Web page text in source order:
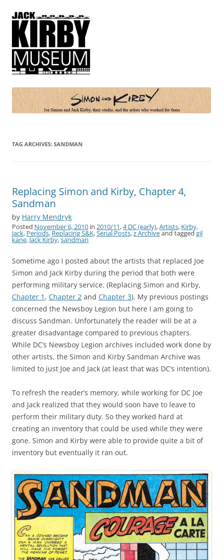
Simon and Kirby
Joe Simon and Jack Kirby, their studio, and the artists who worked for
TAG ARCHIVES: SANDMAN
Replacing Simon and Kirby, Chapter 4,
Sandman
by Harry Mendryk
Posted November 6, 2010 in 2010/11,4 DC (early),Artists, Kirby,
Jack, Periods, Replacing S&K,Serial Posts,z Archiveand taggedgil
kane, Jack Kirby,sandman
Sometime ago I posted about the artists that replaced Joe
Simon and Jack Kirby during the period that both were
performing military service. (Replacing Simon and Kirby,
Chapter 1 , Chapter 2 and Chapter 3). My previous postings
concerned the Newsboy Legion but here I am going to
discuss Sandman. Unfortunately the reader will be at a
greater disadvantage compared to previous chapters.
While DC’s Newsboy Legion archives included work done by
other artists, the Simon and Kirby Sandman Archive was
limited to just Joe and Jack (at least that was DC’s intention).
To refresh the reader’s memory, while working for DC Joe
and Jack realized that they would soon have to leave to
perform their military duty. So they worked hard at
creating an inventory that could be used while they were
gone. Simon and Kirby were able to provide quite a bit of
inventory but eventually it ran out.